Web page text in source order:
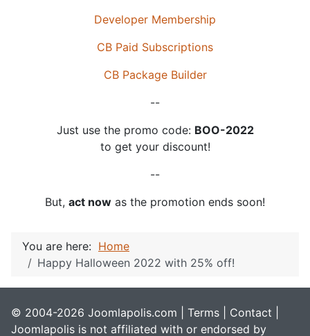
Developer Membership
CB Paid Subscriptions
CB Package Builder
--
Just use the promo code: BOO-2022
to get your discount!
--
But, act now as the promotion ends soon!
You are here: Home
Happy Halloween 2022 with 25% off!
© 2004-2026 Joomlapolis.com | Terms Contact
Joomlapolis is not affiliated with or endorsed by